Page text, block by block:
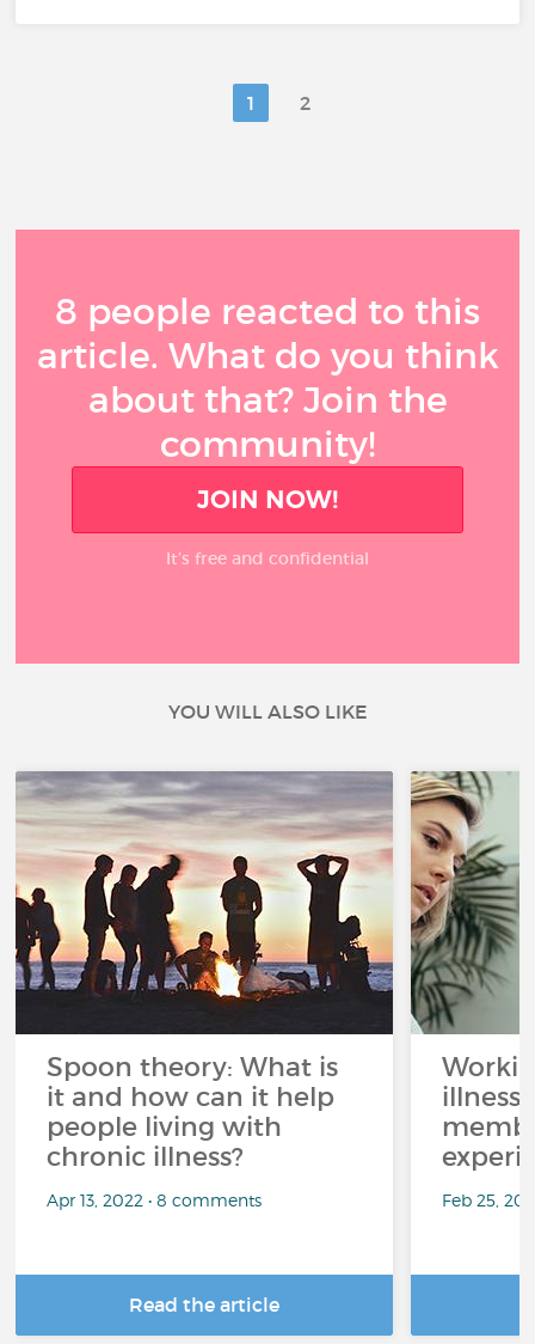
1 2
8 people reacted to this
article. What do you think
about that? Join the
community!
JOIN NOW!
It’s free and confidential
YOU WILL ALSO LIKE
Spoon theory: What is
it and how can it help
people living with
chronic illness?
Apr 13, 2022 • 8 comments
Read the article
Feb 25,